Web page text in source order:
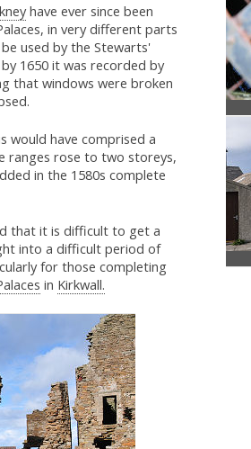
have ever since been
in very different parts
used by the Stewarts'
1650 it was recorded by
that windows were broken
would have comprised a
ranges rose to two storeys,
in the 1580s complete
that it is difficult to get a
into a difficult period of
for those completing
in Kirkwall.